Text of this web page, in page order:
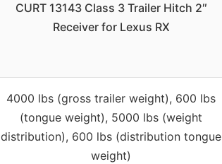
CURT 13143 Class 3 Trailer Hitch 2″
Receiver for Lexus RX
4000 lbs (gross trailer weight), 600 lbs
(tongue weight), 5000 lbs (weight
distribution), 600 lbs (distribution tongue
weight)